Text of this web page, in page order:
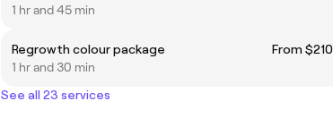
1 hr and 45 min
Regrowth colour package
From $210
1 hr and 30 min
See all 23 services